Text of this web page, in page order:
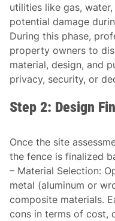
utilities like gas,
potential damage
During this phase,
property owners to
material, design, and
privacy, security, or
Step 2: Design
Once the site
the fence is finalized
– Material Selection:
metal (aluminum or
composite materials.
cons in terms of cost,